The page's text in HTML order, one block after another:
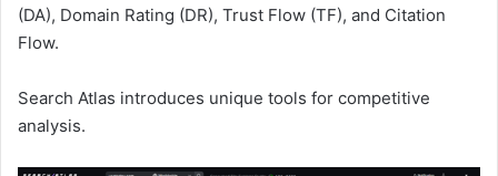
(DA), Domain Rating (DR), Trust Flow (TF), and Citation
Flow.
Search Atlas introduces unique tools for competitive
analysis.